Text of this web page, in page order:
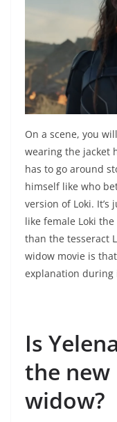
On a scene, you
wearing the jacket
has to go around
himself like who
version of Loki.
like female Loki the
than the tesseract
widow movie is that
explanation during
Is
the
widow?